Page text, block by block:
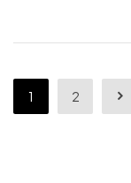
1 2